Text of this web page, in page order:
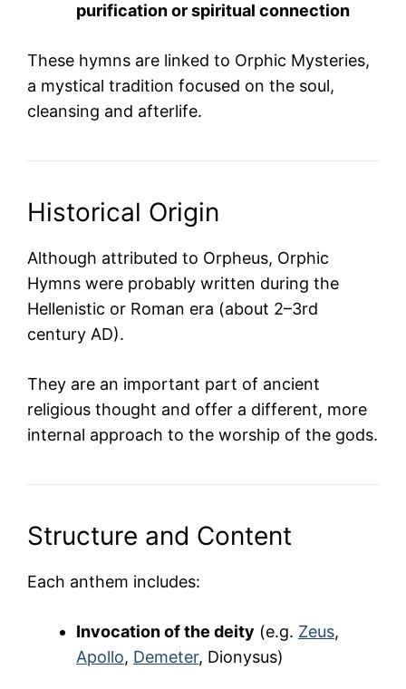
purification or spiritual connection
These hymns are linked to Orphic Mysteries,
a mystical tradition focused on the soul,
cleansing and afterlife.
Historical Origin
Although attributed to Orpheus, Orphic
Hymns were probably written during the
Hellenistic or Roman era (about 2–3rd
century AD).
They are an important part of ancient
religious thought and offer a different, more
internal approach to the worship of the gods.
Structure and Content
Each anthem includes:
Invocation of the deity (e.g. Zeus,
Apollo, Demeter, Dionysus)